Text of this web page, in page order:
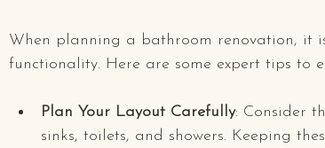
When planning a bathroom renovation, it
functionality. Here are some expert tips to
Plan Your Layout Carefully: Consider
sinks, toilets, and showers. Keeping